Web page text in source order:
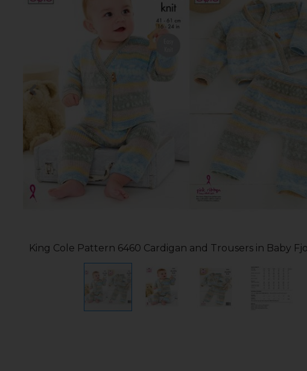
King Cole Pattern 6460 Cardigan and Trousers in Baby